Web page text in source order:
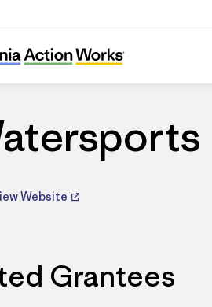
Watersports
Website
Grantees